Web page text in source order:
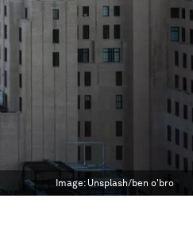
Image: Unsplash/ben o'bro